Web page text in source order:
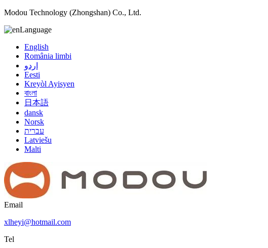
Modou Technology (Zhongshan) Co., Ltd.
Language
English
România limbi
اردو
Eesti
Kreyòl Ayisyen
বাংলা
日本語
dansk
Norsk
עברית
Latviešu
Malti
Email
xlheyi@hotmail.com
Tel